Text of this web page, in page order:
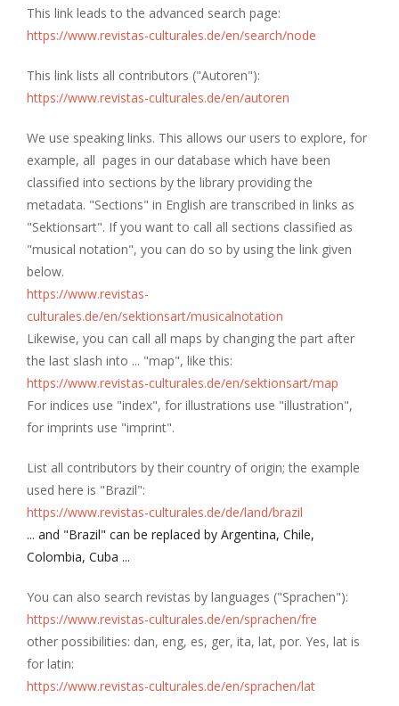
This link leads to the advanced search page:
https://www.revistas-culturales.de/en/search/node
This link lists all contributors ("Autoren"):
https://www.revistas-culturales.de/en/autoren
We use speaking links. This allows our users to explore, for
example, all pages in our database which have been
classified into sections by the library providing the
metadata. "Sections" in English are transcribed in links as
"Sektionsart". If you want to call all sections classified as
"musical notation", you can do so by using the link given
below.
https://www.revistas-
culturales.de/en/sektionsart/musicalnotation
Likewise, you can call all maps by changing the part after
the last slash into ... "map", like this:
https://www.revistas-culturales.de/en/sektionsart/map
For indices use "index", for illustrations use "illustration",
for imprints use "imprint".
List all contributors by their country of origin; the example
used here is "Brazil":
https://www.revistas-culturales.de/de/land/brazil
... and "Brazil" can be replaced by Argentina, Chile,
Colombia, Cuba ...
You can also search revistas by languages ("Sprachen"):
https://www.revistas-culturales.de/en/sprachen/fre
other possibilities: dan, eng, es, ger, ita, lat, por. Yes, lat is
for latin:
https://www.revistas-culturales.de/en/sprachen/lat